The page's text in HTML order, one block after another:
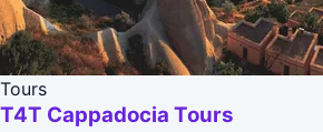
Tours
T4T Cappadocia Tours